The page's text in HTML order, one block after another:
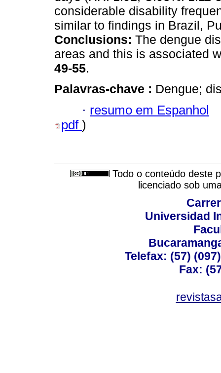
considerable disability
similar to findings in Brazil,
Conclusions: The dengue
areas and this is associated
49-55.
Palavras-chave : Dengue;
· resumo em Espanhol
pdf )
Todo o conteúdo deste
licenciado sob
Universidad
Telefax: (57)
Fax: